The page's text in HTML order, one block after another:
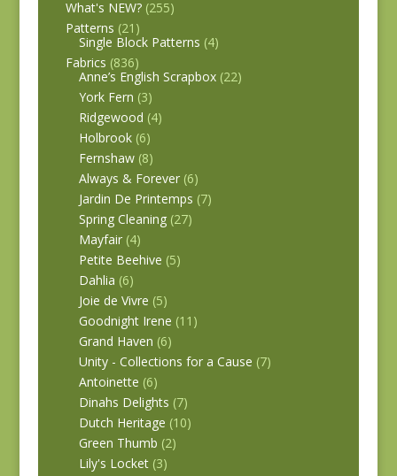
What's NEW? (255)
Patterns (21)
Single Block Patterns (4)
Fabrics (836)
Anne’s English Scrapbox (22)
York Fern (3)
Ridgewood (4)
Holbrook (6)
Fernshaw (8)
Always & Forever (6)
Jardin De Printemps (7)
Spring Cleaning (27)
Mayfair (4)
Petite Beehive (5)
Dahlia (6)
Joie de Vivre (5)
Goodnight Irene (11)
Grand Haven (6)
Unity - Collections for a Cause (7)
Antoinette (6)
Dinahs Delights (7)
Dutch Heritage (10)
Green Thumb (2)
Lily's Locket (3)